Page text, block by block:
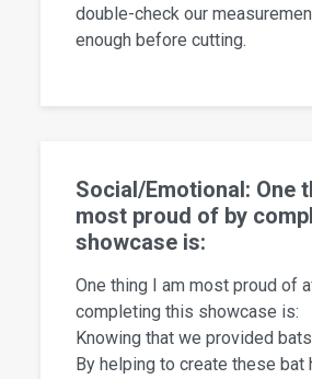
double-check our
enough before cutting.
Social/Emotional: One
most proud of by
showcase is:
One thing I am most proud of
completing this showcase is:
Knowing that we provided
By helping to create these bat